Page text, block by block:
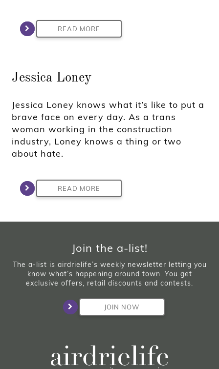
READ MORE
Jessica Loney
Jessica Loney knows what it’s like to put a
brave face on every day. As a trans
woman working in the construction
industry, Loney knows a thing or two
about hate.
READ MORE
Join the a-list!
The a-list is airdrielife’s weekly newsletter letting you
know what’s happening around town. You get
exclusive offers, retail discounts and contests.
JOIN NOW